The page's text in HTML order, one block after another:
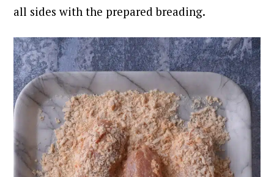
all sides with the prepared breading.